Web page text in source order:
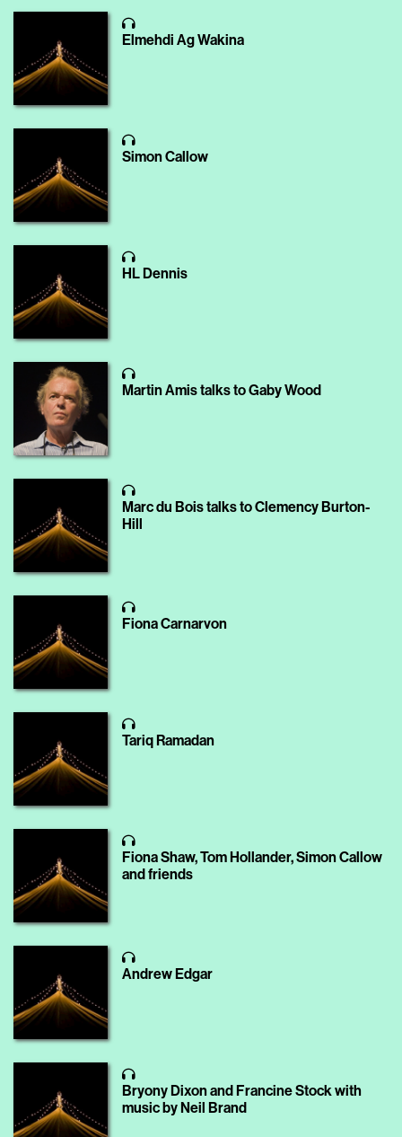
Elmehdi Ag Wakina
Simon Callow
HL Dennis
Martin Amis talks to Gaby Wood
Marc du Bois talks to Clemency Burton-
Hill
Fiona Carnarvon
Tariq Ramadan
Fiona Shaw, Tom Hollander, Simon Callow
and friends
Andrew Edgar
Bryony Dixon and Francine Stock with
music by Neil Brand